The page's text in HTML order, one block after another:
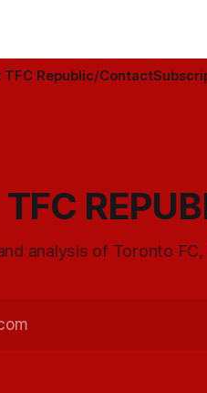
TFC Republic/Contact
TFC
analysis of Toronto